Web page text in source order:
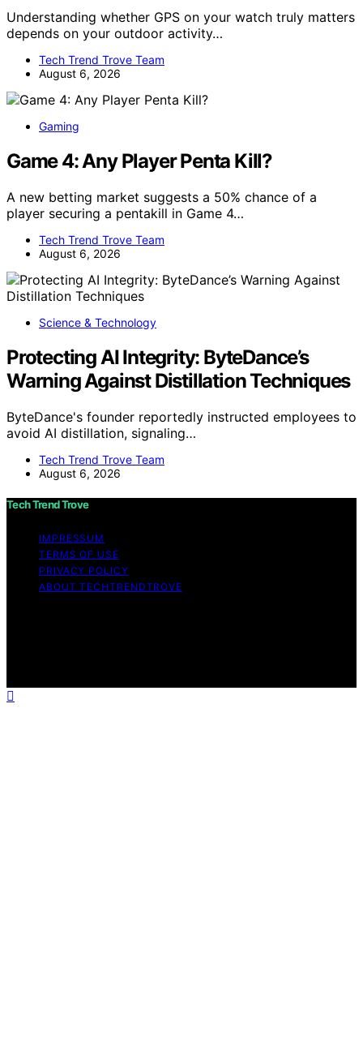
Understanding whether GPS on your watch truly matters
depends on your outdoor activity…
Tech Trend Trove Team
August 6, 2026
Gaming
Game 4: Any Player Penta Kill?
A new betting market suggests a 50% chance of a
player securing a pentakill in Game 4…
Tech Trend Trove Team
August 6, 2026
Science & Technology
Protecting AI Integrity: ByteDance’s
Warning Against Distillation Techniques
ByteDance's founder reportedly instructed employees to
avoid AI distillation, signaling…
Tech Trend Trove Team
August 6, 2026
Tech Trend Trove
IMPRESSUM
TERMS OF USE
PRIVACY POLICY
ABOUT TECHTRENDTROVE